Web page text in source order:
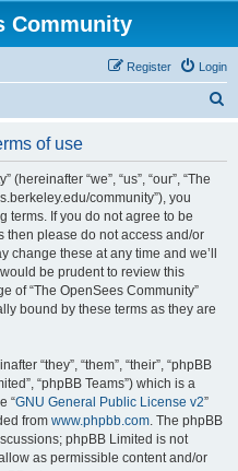
Community
Login
Register
of use
“we”, “us”, “our”, “The
community”), you
terms. If you do not agree to be
then please do not access and/or
change these at any time and we’ll
be prudent to review this
of “The OpenSees Community”
bound by these terms as they are
“they”, “them”, “their”, “phpBB
“phpBB Teams”) which is a
“GNU General Public License v2”
from www.phpbb.com. The phpBB
phpBB Limited is not
as permissible content and/or